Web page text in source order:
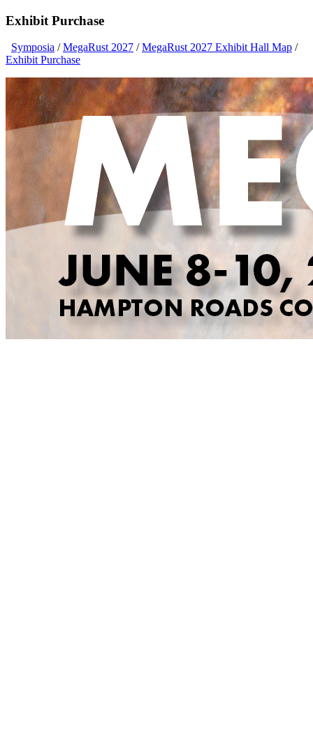
Exhibit Purchase
Symposia /MegaRust 2027 /MegaRust 2027 Exhibit Hall Map /
Exhibit Purchase